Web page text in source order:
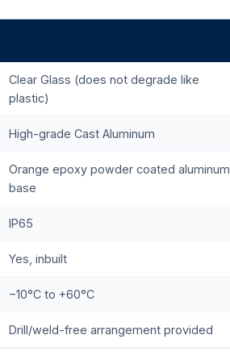
Clear Glass (does not degrade like
plastic)
High-grade Cast Aluminum
Orange epoxy powder coated aluminum
base
IP65
Yes, inbuilt
−10°C to +60°C
Drill/weld-free arrangement provided